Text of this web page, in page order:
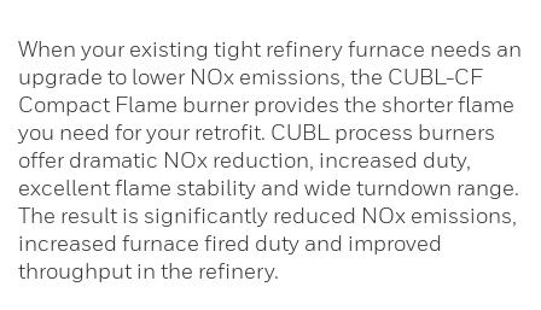
When your existing tight refinery furnace needs an
upgrade to lower NOx emissions, the CUBL-CF
Compact Flame burner provides the shorter flame
you need for your retrofit. CUBL process burners
offer dramatic NOx reduction, increased duty,
excellent flame stability and wide turndown range.
The result is significantly reduced NOx emissions,
increased furnace fired duty and improved
throughput in the refinery.